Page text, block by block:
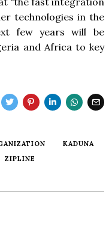
technologies in the
few years will be
and Africa to key
KADUNA
ZIPLINE